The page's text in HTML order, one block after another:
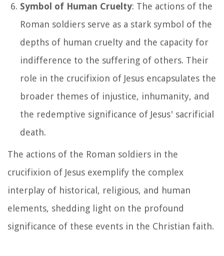
Symbol of Human Cruelty: The actions of the
Roman soldiers serve as a stark symbol of the
depths of human cruelty and the capacity for
indifference to the suffering of others. Their
role in the crucifixion of Jesus encapsulates the
broader themes of injustice, inhumanity, and
the redemptive significance of Jesus' sacrificial
death.
The actions of the Roman soldiers in the
crucifixion of Jesus exemplify the complex
interplay of historical, religious, and human
elements, shedding light on the profound
significance of these events in the Christian faith.